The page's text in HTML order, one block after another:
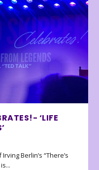
‘LIFE
Berlin’s “There’s